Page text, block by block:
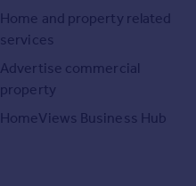
Home and property related
services
Advertise commercial
property
HomeViews Business Hub